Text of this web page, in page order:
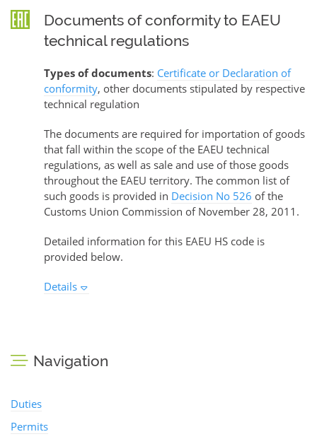
Documents of conformity to EAEU
technical regulations
Types of documents: Certificate or Declaration of
conformity, other documents stipulated by respective
technical regulation
The documents are required for importation of goods
that fall within the scope of the EAEU technical
regulations, as well as sale and use of those goods
throughout the EAEU territory. The common list of
such goods is provided in Decision No 526 of the
Customs Union Commission of November 28, 2011.
Detailed information for this EAEU HS code is
provided below.
Details
Navigation
Duties
Permits